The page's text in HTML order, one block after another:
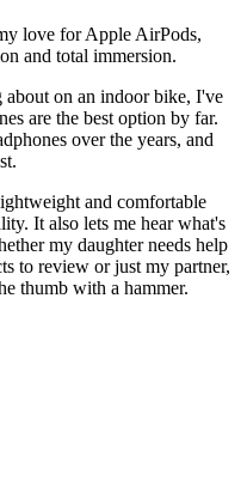
love for Apple AirPods,
and total immersion.
on an indoor bike, I've
are the best option by far.
over the years, and
and comfortable
It also lets me hear what's
my daughter needs help
to review or just my partner,
thumb with a hammer.